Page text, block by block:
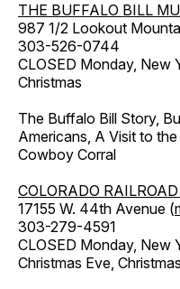
THE BUFFALO BILL
987 1/2 Lookout
303-526-0744
CLOSED Monday, New
Christmas
The Buffalo Bill Story,
Americans, A Visit to
Cowboy Corral
COLORADO
17155 W. 44th Avenue (
303-279-4591
CLOSED Monday, New
Christmas Eve,